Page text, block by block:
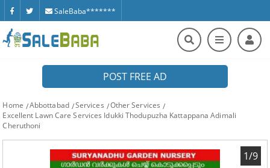
SaleBaba*******
POST FREE AD
Home Abbottabad Services
Other Services
Excellent Lawn Care Services Idukki Thodupuzha Kattappana Adimali
Cheruthoni
1/9